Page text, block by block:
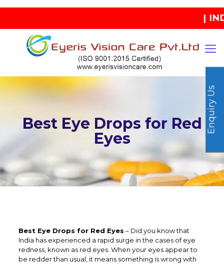
| INDIA'S
Best Eye Drops for Red
Eyes
Best Eye Drops for Red Eyes – Did you know that
India has experienced a rapid surge in the cases of eye
redness, known as red eyes. When your eyes appear to
be redder than usual, it means something is wrong with
Enquiry Us